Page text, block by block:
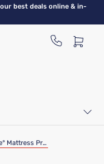
best deals online & in-
Tempur-Pedic TEMPUR-Protect Breeze° Mattress Protector